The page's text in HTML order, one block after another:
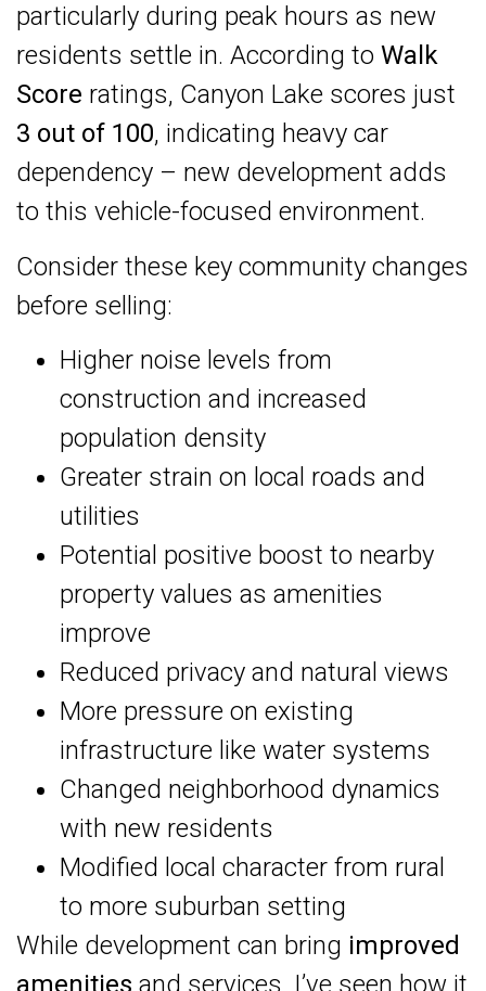
particularly during peak hours as new
residents settle in. According to Walk
Score ratings, Canyon Lake scores just
3 out of 100, indicating heavy car
dependency – new development adds
to this vehicle-focused environment.
Consider these key community changes
before selling:
Higher noise levels from
construction and increased
population density
Greater strain on local roads and
utilities
Potential positive boost to nearby
property values as amenities
improve
Reduced privacy and natural views
More pressure on existing
infrastructure like water systems
Changed neighborhood dynamics
with new residents
Modified local character from rural
to more suburban setting
While development can bring improved
amenities and services, I’ve seen how it